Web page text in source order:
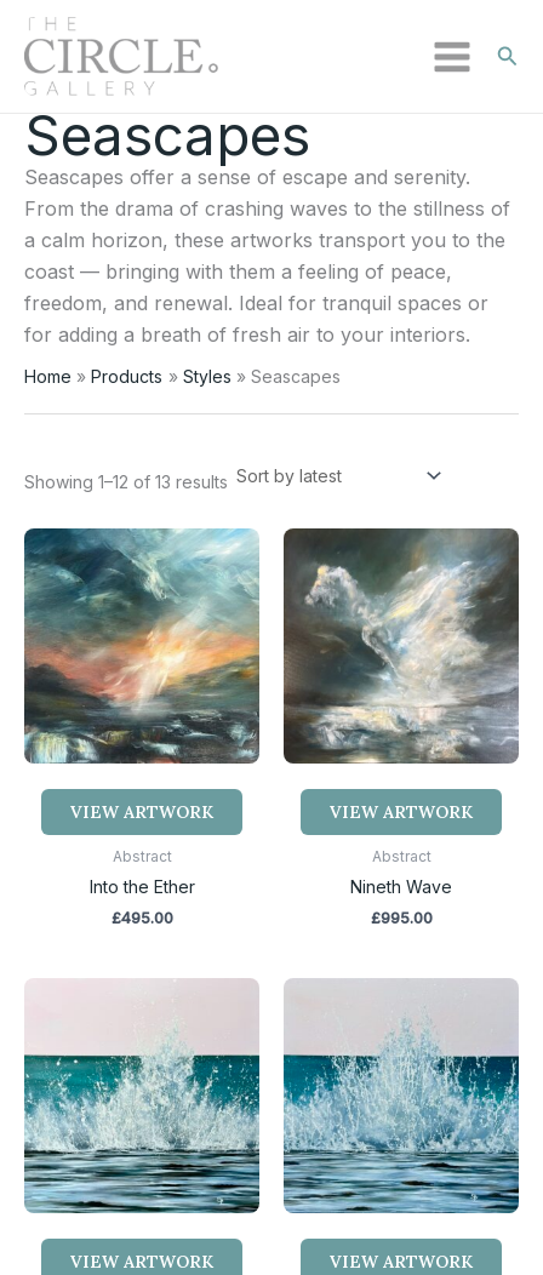
Skip
content
Seascapes
Seascapes offer a sense of escape and serenity.
From the drama of crashing waves to the stillness of
a calm horizon, these artworks transport you to the
coast — bringing with them a feeling of peace,
freedom, and renewal. Ideal for tranquil spaces or
for adding a breath of fresh air to your interiors.
Home Products Styles Seascapes
Showing 1–12 of 13 results
Sorted
by
latest
VIEW ARTWORK
Abstract
Into the Ether
£495.00
VIEW ARTWORK
Abstract
Nineth Wave
£995.00
VIEW ARTWORK VIEW ARTWORK